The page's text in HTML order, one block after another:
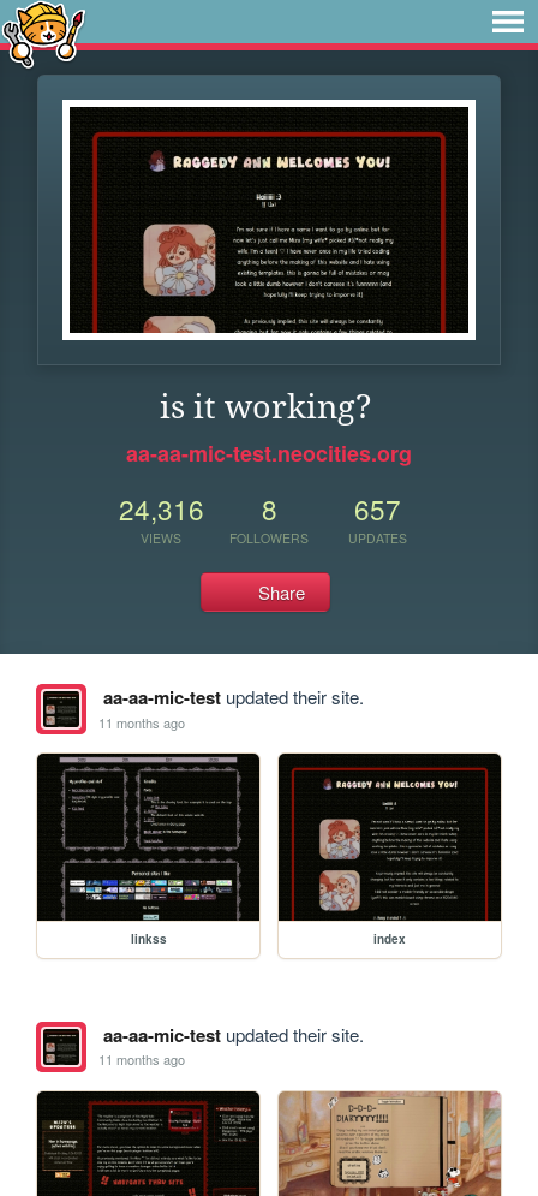
is it working?
aa-aa-mic-test.neocities.org
24,316
VIEWS
8
FOLLOWERS
657
UPDATES
Share
aa-aa-mic-testupdated their site.
11 months ago
linkss index
aa-aa-mic-testupdated their site.
11 months ago